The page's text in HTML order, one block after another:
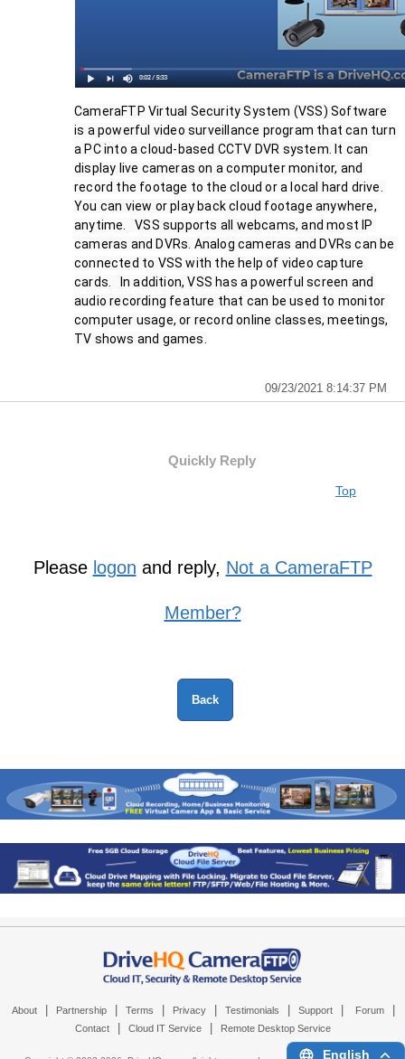
CameraFTP Virtual Security System (VSS) Software
is a powerful video surveillance program that can turn
a PC into a cloud-based CCTV DVR system. It can
display live cameras on a computer monitor, and
record the footage to the cloud or a local hard drive.
You can view or play back cloud footage anywhere,
anytime.   VSS supports all webcams, and most IP
cameras and DVRs. Analog cameras and DVRs can be
connected to VSS with the help of video capture
cards.   In addition, VSS has a powerful screen and
audio recording feature that can be used to monitor
computer usage, or record online classes, meetings,
TV shows and games.
09/23/2021 8:14:37 PM
Quickly Reply
Top
Please logon and reply, Not a CameraFTP
Member?
About Partnership Terms Privacy Testimonials Support Forum
Contact Cloud IT Service Remote Desktop Service
English